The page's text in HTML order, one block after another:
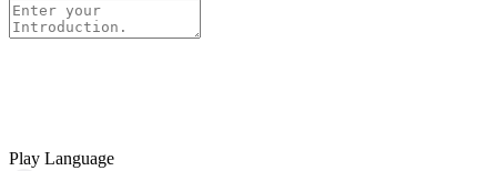
Play Language